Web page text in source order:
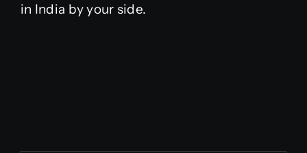
in India by your side.